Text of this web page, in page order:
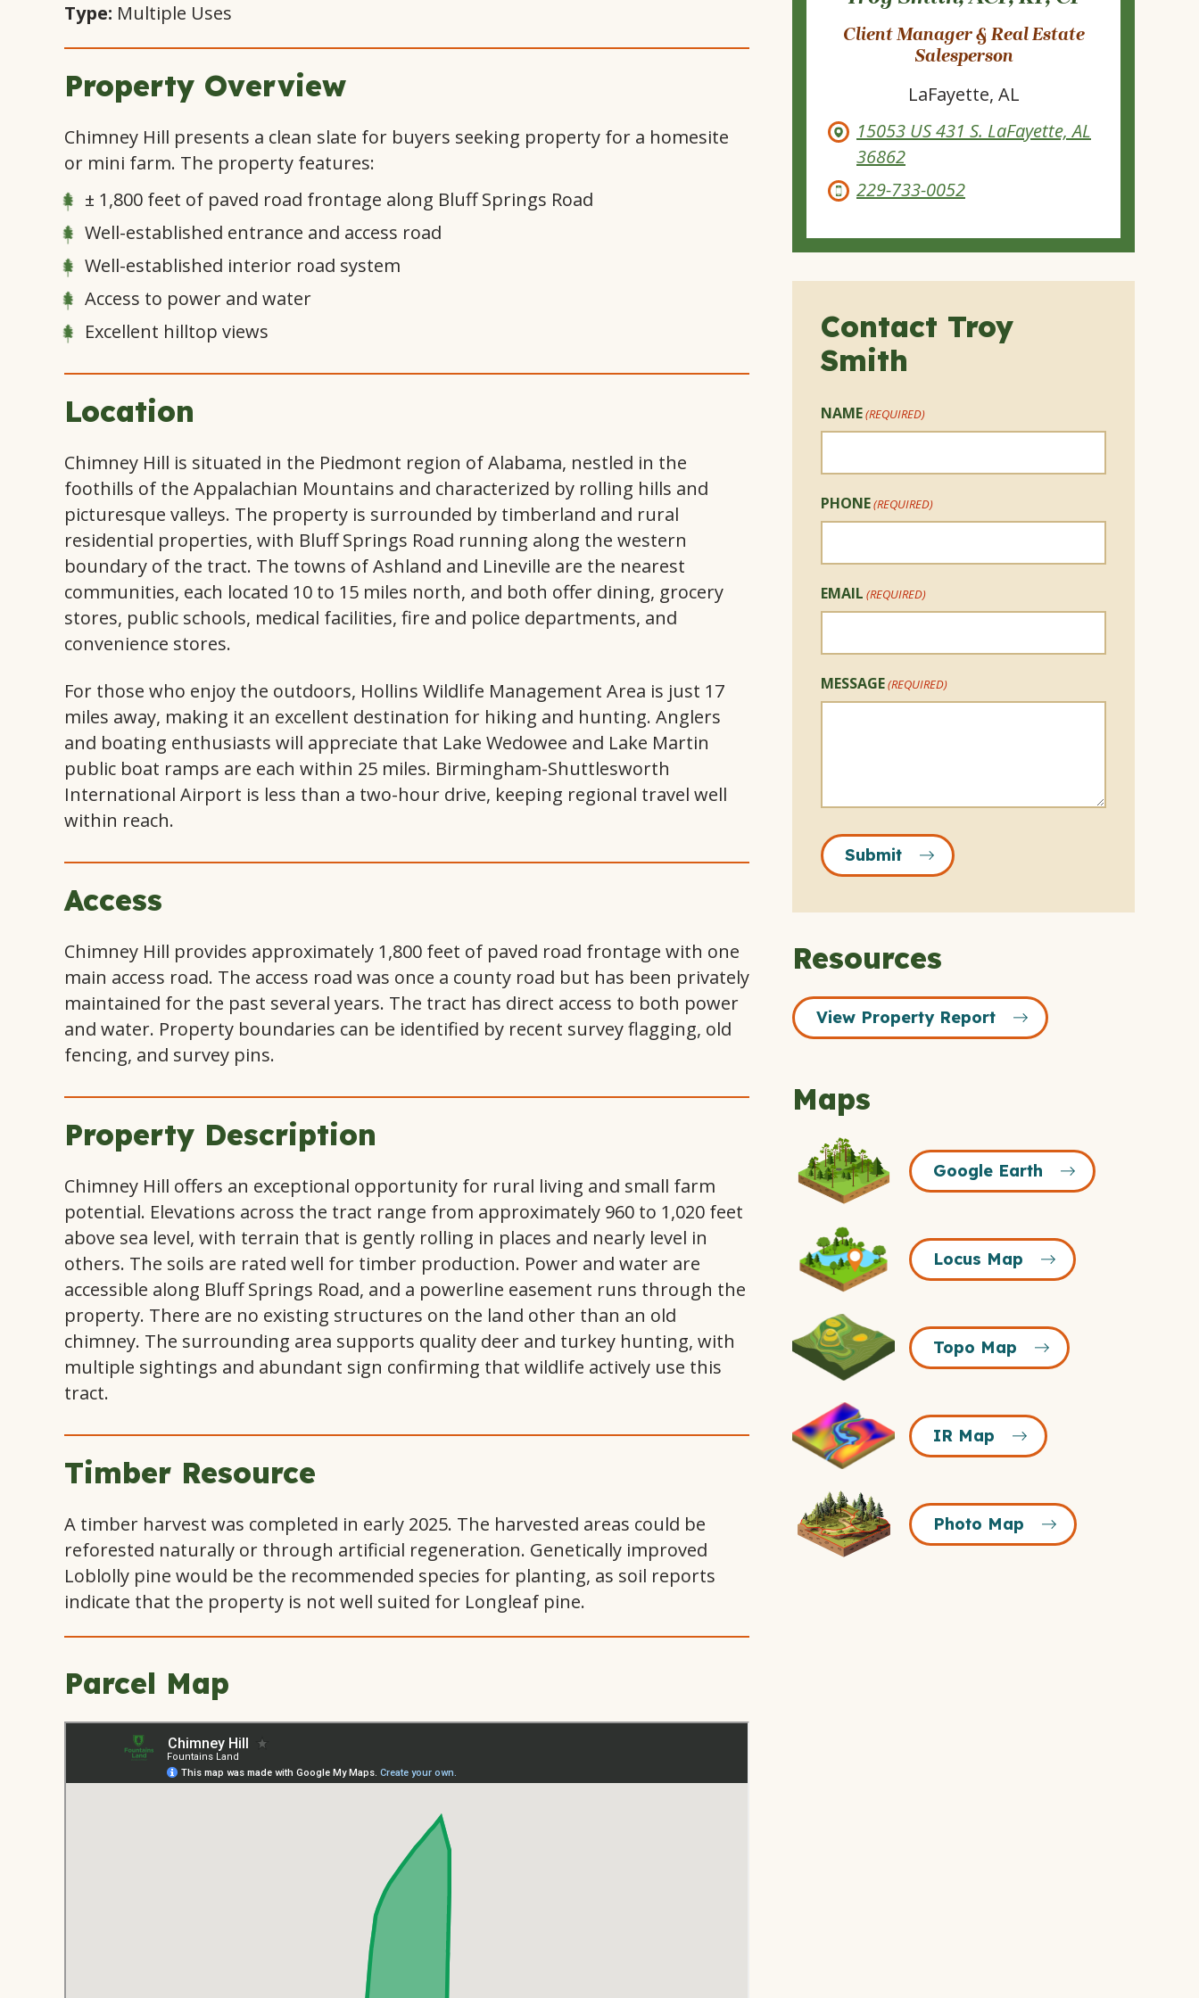
Type: Multiple Uses
Property Overview
Chimney Hill presents a clean slate for buyers seeking property for a homesite
or mini farm. The property features:
± 1,800 feet of paved road frontage along Bluff Springs Road
Well-established entrance and access road
Well-established interior road system
Access to power and water
Excellent hilltop views
Location
Chimney Hill is situated in the Piedmont region of Alabama, nestled in the
foothills of the Appalachian Mountains and characterized by rolling hills and
picturesque valleys. The property is surrounded by timberland and rural
residential properties, with Bluff Springs Road running along the western
boundary of the tract. The towns of Ashland and Lineville are the nearest
communities, each located 10 to 15 miles north, and both offer dining, grocery
stores, public schools, medical facilities, fire and police departments, and
convenience stores.
For those who enjoy the outdoors, Hollins Wildlife Management Area is just 17
miles away, making it an excellent destination for hiking and hunting. Anglers
and boating enthusiasts will appreciate that Lake Wedowee and Lake Martin
public boat ramps are each within 25 miles. Birmingham-Shuttlesworth
International Airport is less than a two-hour drive, keeping regional travel well
within reach.
Access
Chimney Hill provides approximately 1,800 feet of paved road frontage with one
main access road. The access road was once a county road but has been privately
maintained for the past several years. The tract has direct access to both power
and water. Property boundaries can be identified by recent survey flagging, old
fencing, and survey pins.
Property Description
Chimney Hill offers an exceptional opportunity for rural living and small farm
potential. Elevations across the tract range from approximately 960 to 1,020 feet
above sea level, with terrain that is gently rolling in places and nearly level in
others. The soils are rated well for timber production. Power and water are
accessible along Bluff Springs Road, and a powerline easement runs through the
property. There are no existing structures on the land other than an old
chimney. The surrounding area supports quality deer and turkey hunting, with
multiple sightings and abundant sign confirming that wildlife actively use this
tract.
Timber Resource
A timber harvest was completed in early 2025. The harvested areas could be
reforested naturally or through artificial regeneration. Genetically improved
Loblolly pine would be the recommended species for planting, as soil reports
indicate that the property is not well suited for Longleaf pine.
Parcel Map
Client Manager & Real Estate
Salesperson
LaFayette, AL
15053 US 431 S. LaFayette, AL
36862
229-733-0052
Contact Troy
Smith
NAME(REQUIRED)
PHONE(REQUIRED)
EMAIL (REQUIRED)
MESSAGE(REQUIRED)
Submit
Resources
View Property Report
Maps
Google
Earth
Icon
Google Earth
Locus
Map
Icon
Locus Map
Topo
Map
Icon
Topo Map
Map
Icon
IR Map
Photo
Map
Icon
Photo Map